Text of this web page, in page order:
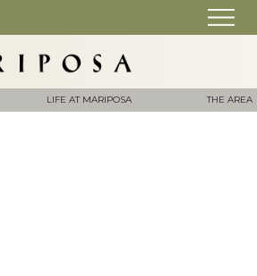
LIFE AT MARIPOSA THE AREA